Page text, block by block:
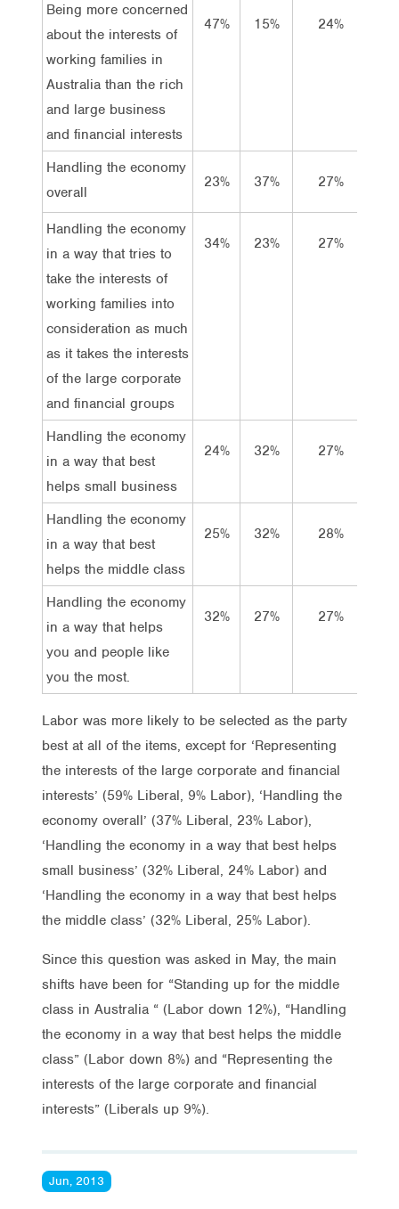
Being more concerned
about the interests of
working families in
Australia than the rich
and large business
and financial interests
47% 15% 24%
Handling the economy
overall
23% 37% 27%
Handling the economy
in a way that tries to
take the interests of
working families into
consideration as much
as it takes the interests
of the large corporate
and financial groups
34% 23% 27%
Handling the economy
in a way that best
helps small business
24% 32% 27%
Handling the economy
in a way that best
helps the middle class
25% 32% 28%
Handling the economy
in a way that helps
you and people like
you the most.
32% 27% 27%
Labor was more likely to be selected as the party
best at all of the items, except for ‘Representing
the interests of the large corporate and financial
interests’ (59% Liberal, 9% Labor), ‘Handling the
economy overall’ (37% Liberal, 23% Labor),
‘Handling the economy in a way that best helps
small business’ (32% Liberal, 24% Labor) and
‘Handling the economy in a way that best helps
the middle class’ (32% Liberal, 25% Labor).
Since this question was asked in May, the main
shifts have been for “Standing up for the middle
class in Australia “ (Labor down 12%), “Handling
the economy in a way that best helps the middle
class” (Labor down 8%) and “Representing the
interests of the large corporate and financial
interests” (Liberals up 9%).
Jun, 2013